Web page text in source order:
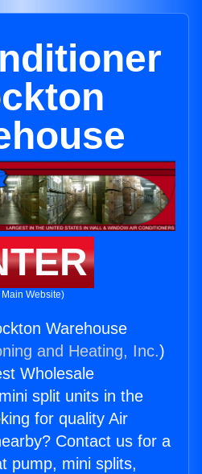
Website)
Warehouse
and Heating, Inc.)
Wholesale
split units in the
for quality Air
Contact us for a
pump, mini splits,